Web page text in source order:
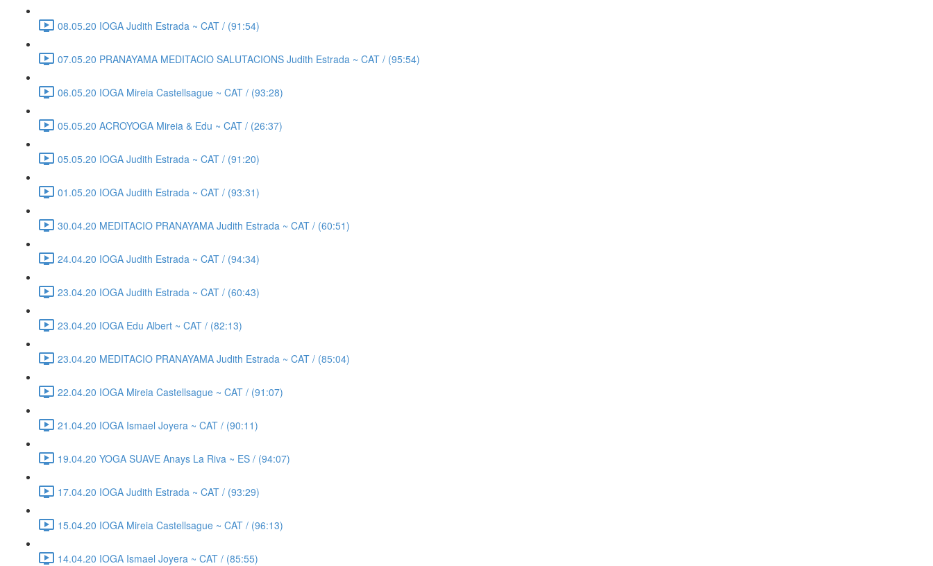
08.05.20 IOGA Judith Estrada ~ CAT / (91:54)
07.05.20 PRANAYAMA MEDITACIO SALUTACIONS Judith Estrada ~ CAT / (95:54)
06.05.20 IOGA Mireia Castellsague ~ CAT / (93:28)
05.05.20 ACROYOGA Mireia & Edu ~ CAT / (26:37)
05.05.20 IOGA Judith Estrada ~ CAT / (91:20)
01.05.20 IOGA Judith Estrada ~ CAT / (93:31)
30.04.20 MEDITACIO PRANAYAMA Judith Estrada ~ CAT / (60:51)
24.04.20 IOGA Judith Estrada ~ CAT / (94:34)
23.04.20 IOGA Judith Estrada ~ CAT / (60:43)
23.04.20 IOGA Edu Albert ~ CAT / (82:13)
23.04.20 MEDITACIO PRANAYAMA Judith Estrada ~ CAT / (85:04)
22.04.20 IOGA Mireia Castellsague ~ CAT / (91:07)
21.04.20 IOGA Ismael Joyera ~ CAT / (90:11)
19.04.20 YOGA SUAVE Anays La Riva ~ ES / (94:07)
17.04.20 IOGA Judith Estrada ~ CAT / (93:29)
15.04.20 IOGA Mireia Castellsague ~ CAT / (96:13)
14.04.20 IOGA Ismael Joyera ~ CAT / (85:55)